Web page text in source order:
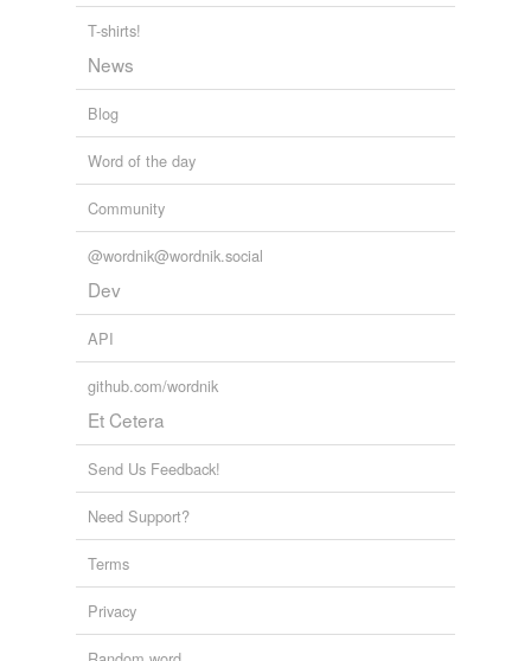
imagine
invent
plan
programme
project
schematize
think of
think up
write
tagging(0)
Words tagged 'create mentally'
T-shirts!
News
Blog
Word of the day
Community
@wordnik@wordnik.social
Dev
API
github.com/wordnik
Et Cetera
Send Us Feedback!
Need Support?
Terms
Privacy